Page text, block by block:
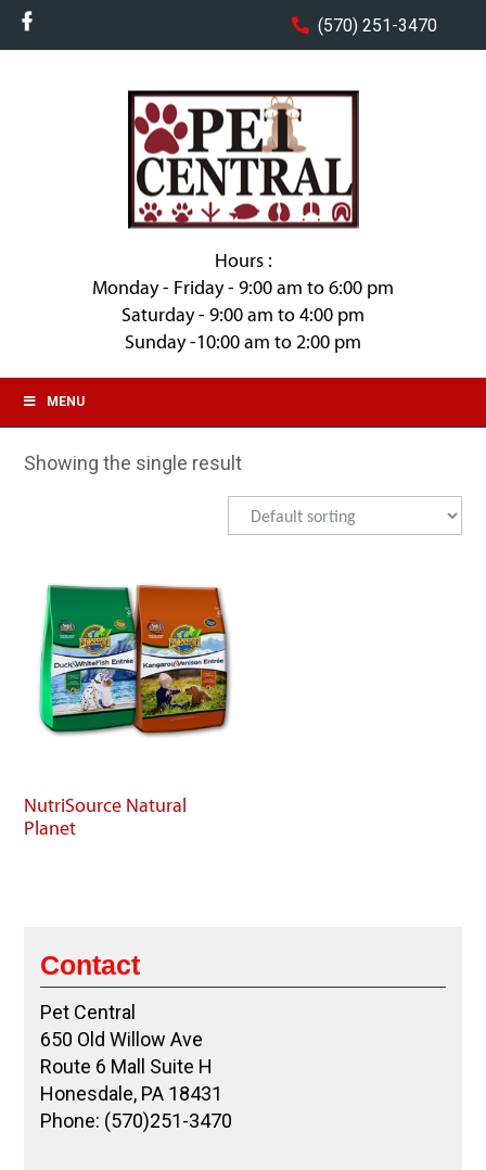
(570) 251-3470
Hours :
Monday - Friday - 9:00 am to 6:00 pm
Saturday - 9:00 am to 4:00 pm
Sunday -10:00 am to 2:00 pm
MENU
Showing the single result
NutriSource Natural
Planet
Contact
Pet Central
650 Old Willow Ave
Route 6 Mall Suite H
Honesdale, PA 18431
Phone: (570)251-3470